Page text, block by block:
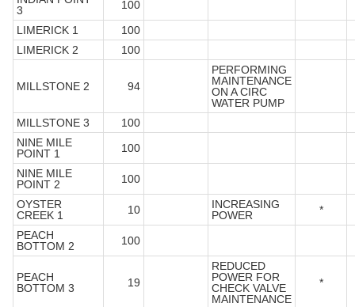
3
100
LIMERICK 1
100
LIMERICK 2
100
MILLSTONE 2 94
PERFORMING
MAINTENANCE
ON A CIRC
WATER PUMP
MILLSTONE 3
100
NINE MILE
POINT 1
100
NINE MILE
POINT 2
100
OYSTER
CREEK 1
10
INCREASING
POWER
*
PEACH
BOTTOM 2
100
PEACH
BOTTOM 3
19
REDUCED
POWER FOR
CHECK VALVE
MAINTENANCE
*